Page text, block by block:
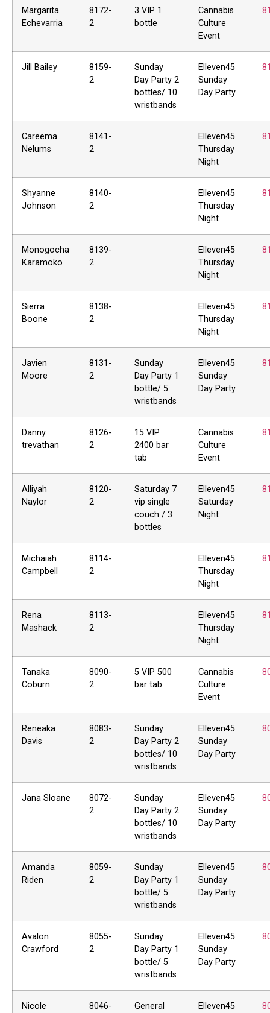
Margarita
Echevarria
8172-
2
3 VIP 1
bottle
Cannabis
Culture
Event
Jill Bailey
8159-
2
Sunday
Day Party 2
bottles/ 10
wristbands
Elleven45
Sunday
Day Party
Careema
Nelums
8141-
2
Elleven45
Thursday
Night
Shyanne
Johnson
8140-
2
Elleven45
Thursday
Night
Monogocha
Karamoko
8139-
2
Elleven45
Thursday
Night
Sierra
Boone
8138-
2
Elleven45
Thursday
Night
Javien
Moore
8131-
2
Sunday
Day Party 1
bottle/ 5
wristbands
Elleven45
Sunday
Day Party
Danny
trevathan
8126-
2
15 VIP
2400 bar
tab
Cannabis
Culture
Event
Alliyah
Naylor
8120-
2
Saturday 7
vip single
couch / 3
bottles
Elleven45
Saturday
Night
Michaiah
Campbell
8114-
2
Elleven45
Thursday
Night
Rena
Mashack
8113-
2
Elleven45
Thursday
Night
Tanaka
Coburn
8090-
2
5 VIP 500
bar tab
Cannabis
Culture
Event
Reneaka
Davis
8083-
2
Sunday
Day Party 2
bottles/ 10
wristbands
Elleven45
Sunday
Day Party
Jana Sloane
8072-
2
Sunday
Day Party 2
bottles/ 10
wristbands
Elleven45
Sunday
Day Party
Amanda
Riden
8059-
2
Sunday
Day Party 1
bottle/ 5
wristbands
Elleven45
Sunday
Day Party
Avalon
Crawford
8055-
2
Sunday
Day Party 1
bottle/ 5
wristbands
Elleven45
Sunday
Day Party
Nicole
8046-
General
Elleven45